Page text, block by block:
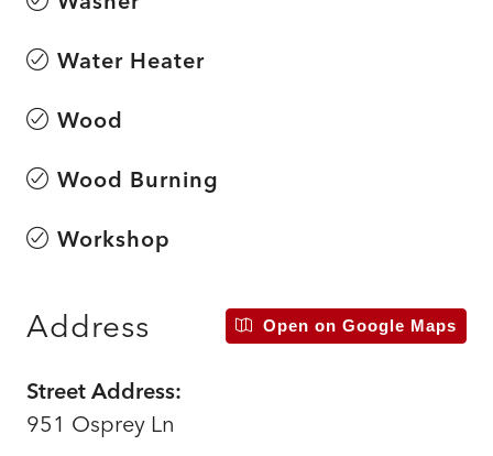
Water Heater
Wood
Wood Burning
Workshop
Address Open on Google Maps
Street Address:
951 Osprey Ln